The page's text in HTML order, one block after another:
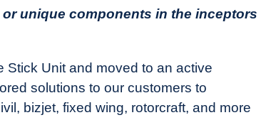
unique components in the inceptors
Stick Unit and moved to an active
solutions to our customers to
bizjet, fixed wing, rotorcraft, and more